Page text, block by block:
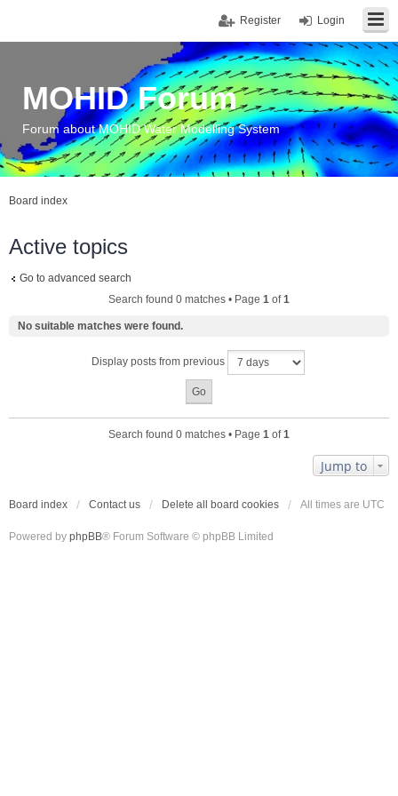
Login
Register
MOHID Forum
Forum about MOHID Water Modelling System
Board index
Active topics
Go to advanced search
Search found 0 matches • Page 1 of1
No suitable matches were found.
Display posts from previous
Search found 0 matches • Page 1 of1
Jump to
Board index Contact us Delete all board cookies All times are UTC
Powered by phpBB® Forum Software © phpBB Limited